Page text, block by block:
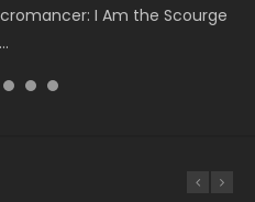
I Am the Scourge
1 天官赐福 第二季 第1集
Heaven Officials Blessing
Chinese Anime Battle
75, Do...
Series Heaven Officials
Season 3 Episode 1